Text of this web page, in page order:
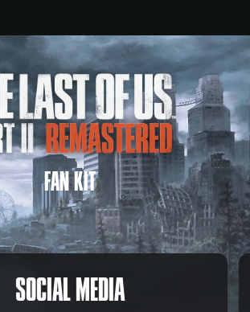
FAN KIT
SOCIAL MEDIA